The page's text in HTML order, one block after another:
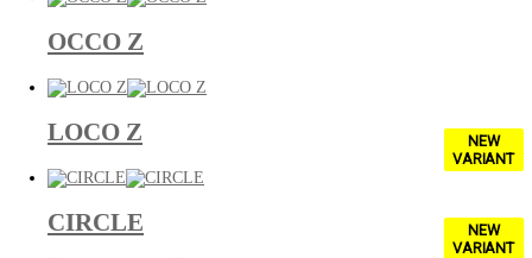
OCCO Z
LOCO Z
NEW
VARIANT
CIRCLE
NEW
VARIANT